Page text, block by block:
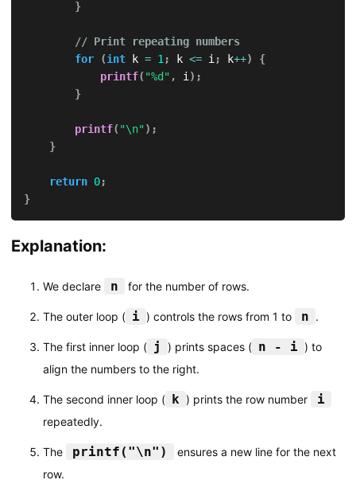
}
// Print repeating numbers
for
(int k = 1 ; k <= i ; k++)
{
printf( "%d" , i ) ;
}
printf( "\n") ;
}
return 0;
}
Explanation:
We declare n for the number of rows.
The outer loop ( i ) controls the rows from 1 to n .
The first inner loop ( j ) prints spaces ( n - i ) to
align the numbers to the right.
The second inner loop ( k ) prints the row number i
repeatedly.
The printf("\n")
ensures a new line for the next
row.